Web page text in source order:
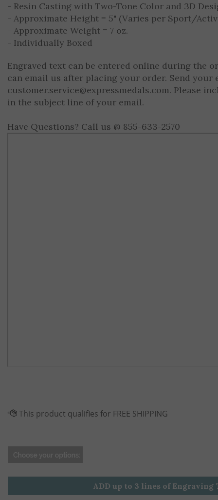
- Resin Casting with Two-Tone Color and 3D
- Approximate Height = 5" (Varies per Sport/
- Approximate Weight = 7 oz.
- Individually Boxed
Engraved text can be entered online during the
can email us after placing your order. Send your
customer.service@expressmedals.com. Please
in the subject line of your email.
Have Questions? Call us @ 855-633-2570
ADD up to 3 lines of Engraving